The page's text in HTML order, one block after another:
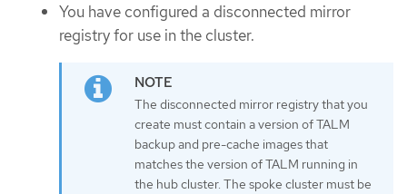
You have configured a disconnected mirror
registry for use in the cluster.
The disconnected mirror registry that you
create must contain a version of TALM
backup and pre-cache images that
matches the version of TALM running in
the hub cluster. The spoke cluster must be